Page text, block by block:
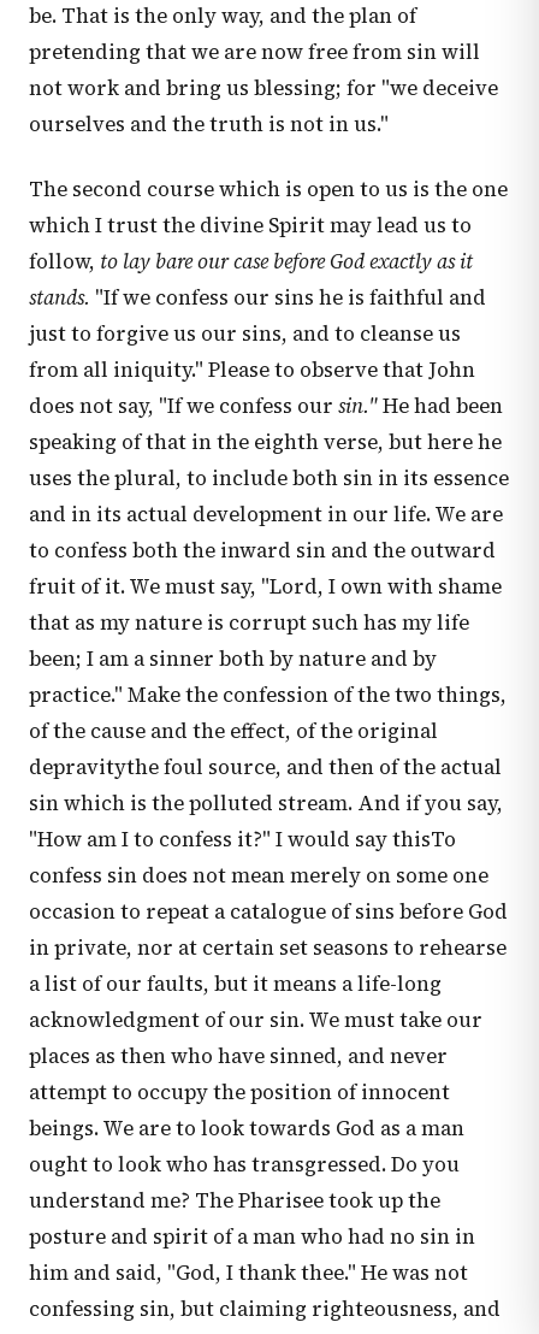
be. That is the only way, and the plan of
pretending that we are now free from sin will
not work and bring us blessing; for "we deceive
ourselves and the truth is not in us."
The second course which is open to us is the one
which I trust the divine Spirit may lead us to
follow, to lay bare our case before God exactly as it
stands. "If we confess our sins he is faithful and
just to forgive us our sins, and to cleanse us
from all iniquity." Please to observe that John
does not say, "If we confess our sin."He had been
speaking of that in the eighth verse, but here he
uses the plural, to include both sin in its essence
and in its actual development in our life. We are
to confess both the inward sin and the outward
fruit of it. We must say, "Lord, I own with shame
that as my nature is corrupt such has my life
been; I am a sinner both by nature and by
practice." Make the confession of the two things,
of the cause and the effect, of the original
depravitythe foul source, and then of the actual
sin which is the polluted stream. And if you say,
"How am I to confess it?" I would say thisTo
confess sin does not mean merely on some one
occasion to repeat a catalogue of sins before God
in private, nor at certain set seasons to rehearse
a list of our faults, but it means a life-long
acknowledgment of our sin. We must take our
places as then who have sinned, and never
attempt to occupy the position of innocent
beings. We are to look towards God as a man
ought to look who has transgressed. Do you
understand me? The Pharisee took up the
posture and spirit of a man who had no sin in
him and said, "God, I thank thee." He was not
confessing sin, but claiming righteousness, and